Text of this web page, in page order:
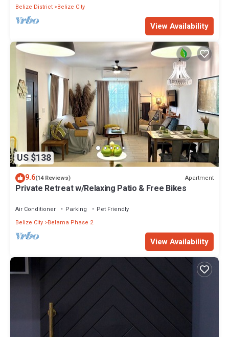
Belize District Belize City
View Availability
US $138
9.6(14 Reviews) Apartment
Private Retreat w/Relaxing Patio & Free Bikes
Air Conditioner Parking
Pet Friendly
Belize City Belama Phase 2
View Availability